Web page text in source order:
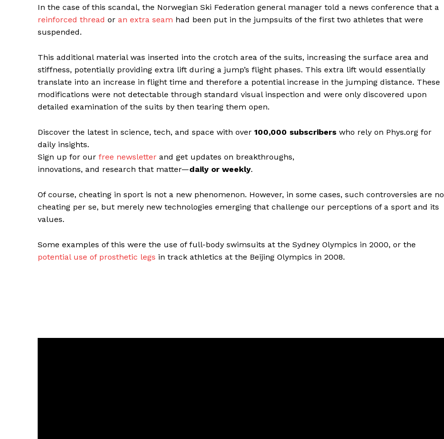
In the case of this scandal, the Norwegian Ski Federation general manager told a news conference that a
reinforced thread or an extra seam had been put in the jumpsuits of the first two athletes that were
suspended.
This additional material was inserted into the crotch area of the suits, increasing the surface area and
stiffness, potentially providing extra lift during a jump’s flight phases. This extra lift would essentially
translate into an increase in flight time and therefore a potential increase in the jumping distance. These
modifications were not detectable through standard visual inspection and were only discovered upon
detailed examination of the suits by then tearing them open.
Discover the latest in science, tech, and space with over 100,000 subscribers who rely on Phys.org for
daily insights.
Sign up for our free newsletter and get updates on breakthroughs,
innovations, and research that matter—daily or weekly.
Of course, cheating in sport is not a new phenomenon. However, in some cases, such controversies are
cheating per se, but merely new technologies emerging that challenge our perceptions of a sport and its
values.
Some examples of this were the use of full-body swimsuits at the Sydney Olympics in 2000, or the
potential use of prosthetic legs in track athletics at the Beijing Olympics in 2008.